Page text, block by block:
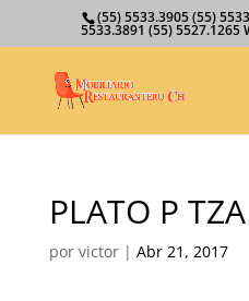
(55) 5533.3905 (55)
5533.3891 (55) 5527.1265
PLATO P
por victor| Abr 21, 2017